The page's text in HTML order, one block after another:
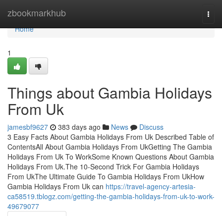
zbookmarkhub
Home
Home
1
Things about Gambia Holidays
From Uk
jamesbf9627 383 days ago News
Discuss
3 Easy Facts About Gambia Holidays From Uk Described Table of
ContentsAll About Gambia Holidays From UkGetting The Gambia
Holidays From Uk To WorkSome Known Questions About Gambia
Holidays From Uk.The 10-Second Trick For Gambia Holidays
From UkThe Ultimate Guide To Gambia Holidays From UkHow
Gambia Holidays From Uk can https://travel-agency-artesia-
ca58519.tblogz.com/getting-the-gambia-holidays-from-uk-to-work-
49679077